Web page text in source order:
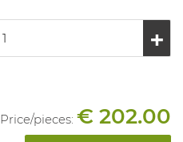
Price/pieces: € 202.00